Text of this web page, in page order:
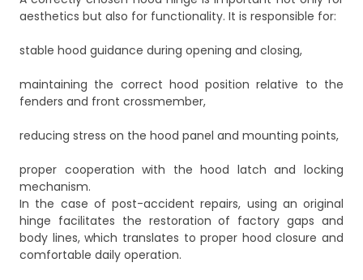
aesthetics but also for functionality. It is responsible for:
stable hood guidance during opening and closing,
maintaining the correct hood position relative to the
fenders and front crossmember,
reducing stress on the hood panel and mounting points,
proper cooperation with the hood latch and locking
mechanism.
In the case of post-accident repairs, using an original
hinge facilitates the restoration of factory gaps and
body lines, which translates to proper hood closure and
comfortable daily operation.